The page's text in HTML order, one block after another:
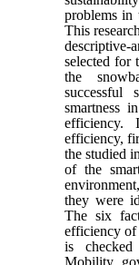
problems in
This
selected for
the
smartness
efficiency,
the studied
of the
they were
The six
efficiency of
is checked